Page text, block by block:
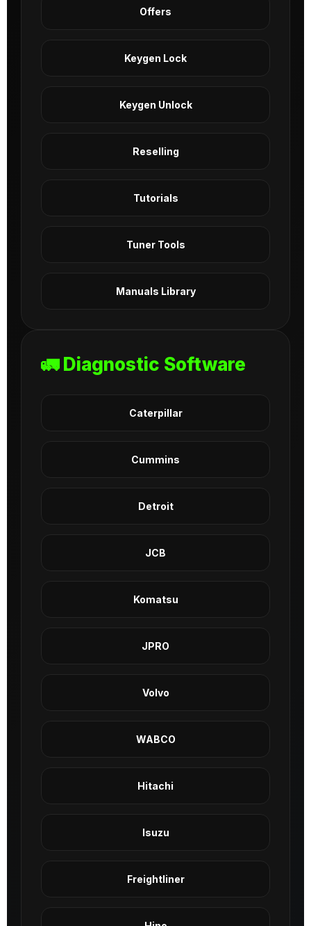
Offers
Keygen Lock
Keygen Unlock
Reselling
Tutorials
Tuner Tools
Manuals Library
🚛 Diagnostic Software
Caterpillar
Cummins
Detroit
JCB
Komatsu
JPRO
Volvo
WABCO
Hitachi
Isuzu
Freightliner